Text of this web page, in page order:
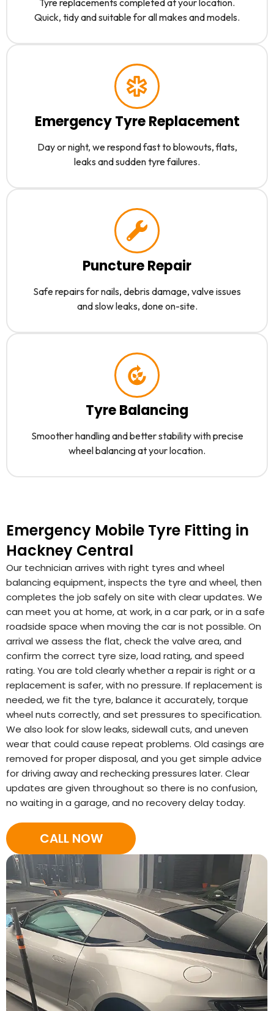
Quick, tidy and suitable for all makes and models.
Emergency Tyre Replacement
Day or night, we respond fast to blowouts, flats,
leaks and sudden tyre failures.
Puncture Repair
Safe repairs for nails, debris damage, valve issues
and slow leaks, done on-site.
Tyre Balancing
Smoother handling and better stability with precise
wheel balancing at your location.
Emergency Mobile Tyre Fitting in
Hackney Central
Our technician arrives with right tyres and wheel
balancing equipment, inspects the tyre and wheel, then
completes the job safely on site with clear updates. We
can meet you at home, at work, in a car park, or in a safe
roadside space when moving the car is not possible. On
arrival we assess the flat, check the valve area, and
confirm the correct tyre size, load rating, and speed
rating. You are told clearly whether a repair is right or a
replacement is safer, with no pressure. If replacement is
needed, we fit the tyre, balance it accurately, torque
wheel nuts correctly, and set pressures to specification.
We also look for slow leaks, sidewall cuts, and uneven
wear that could cause repeat problems. Old casings are
removed for proper disposal, and you get simple advice
for driving away and rechecking pressures later. Clear
updates are given throughout so there is no confusion,
no waiting in a garage, and no recovery delay today.
CALL NOW